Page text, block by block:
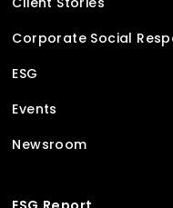
Corporate Social
ESG
Events
Newsroom